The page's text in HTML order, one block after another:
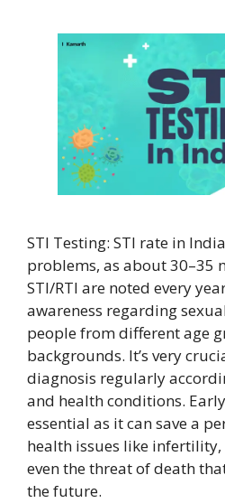
STI Testing: STI rate in
problems, as about 30–35
STI/RTI are noted every
awareness regarding
people from different age
backgrounds. It’s very
diagnosis regularly
and health conditions.
essential as it can save a
health issues like infertility,
even the threat of death
the future.